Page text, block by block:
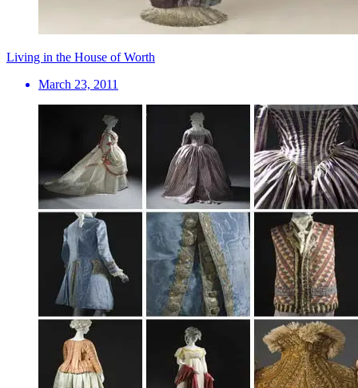
Living in the House of Worth
March 23, 2011